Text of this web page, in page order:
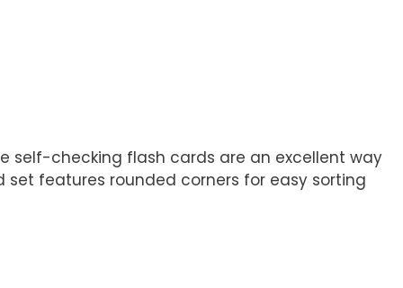
self-checking flash cards are an excellent way
features rounded corners for easy sorting